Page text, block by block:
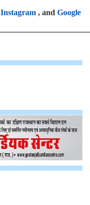
Instagram, and Google